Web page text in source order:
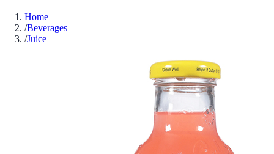
Home
/Beverages
/Juice